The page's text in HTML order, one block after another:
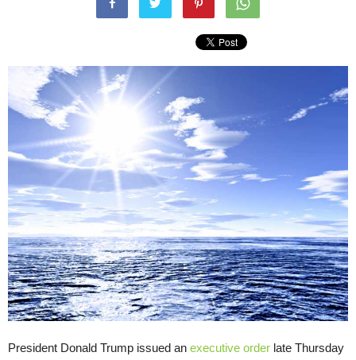
President Donald Trump issued an executive order late Thursday